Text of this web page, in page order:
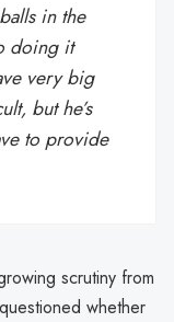
in the
doing it
very big
but he’s
to provide
scrutiny from
whether